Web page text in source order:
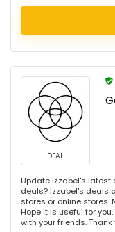
DEAL
Update Izzabel's latest
deals? Izzabel's deals
stores or online stores.
Hope it is useful for
with your friends.